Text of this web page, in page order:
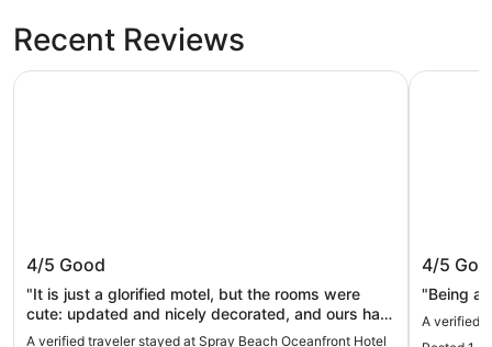
Recent Reviews
4/5 Good
"It is just a glorified motel, but the rooms were
cute: updated and nicely decorated, and ours had
a little kitchen which was great. The beachfront
A verified traveler stayed at Spray Beach Oceanfront Hotel
Spray Beach Oceanfront Hotel
4/5
"Being
A verified
Hotel LBI